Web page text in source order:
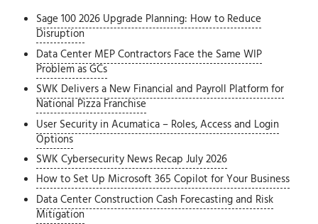
Sage 100 2026 Upgrade Planning: How to Reduce
Disruption
Data Center MEP Contractors Face the Same WIP
Problem as GCs
SWK Delivers a New Financial and Payroll Platform for
National Pizza Franchise
User Security in Acumatica – Roles, Access and Login
Options
SWK Cybersecurity News Recap July 2026
How to Set Up Microsoft 365 Copilot for Your Business
Data Center Construction Cash Forecasting and Risk
Mitigation